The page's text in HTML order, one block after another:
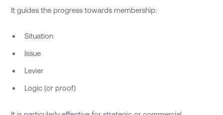
It guides the progress towards membership:
Situation
Issue
Levier
Logic (or proof)